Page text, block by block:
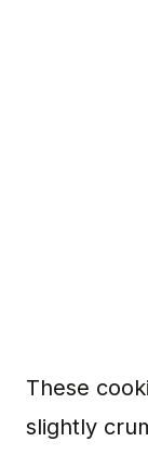
These
slightly